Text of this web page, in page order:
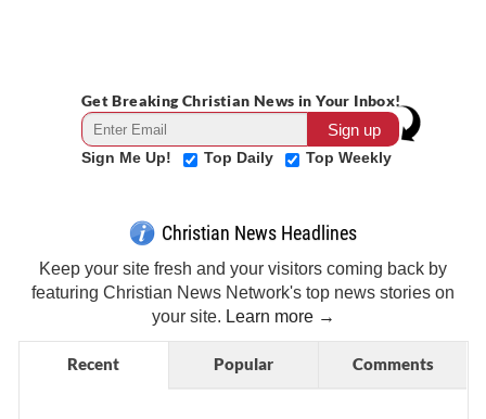
Get Breaking Christian News in Your Inbox!
Sign Me Up! Top Daily Top Weekly
Christian News Headlines
Keep your site fresh and your visitors coming back by
featuring Christian News Network's top news stories on
your site. Learn more →
Recent Popular Comments